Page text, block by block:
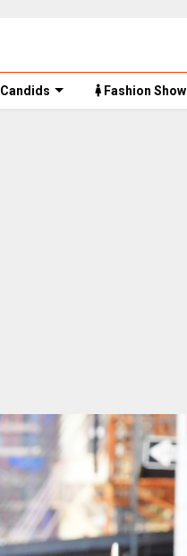
Candids Fashion Show